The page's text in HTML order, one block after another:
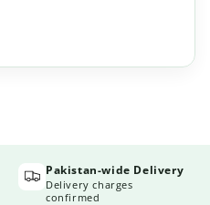
Pakistan-wide Delivery
Delivery charges
confirmed